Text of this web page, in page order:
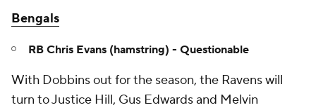
Bengals
RB Chris Evans (hamstring) - Questionable
With Dobbins out for the season, the Ravens will
turn to Justice Hill, Gus Edwards and Melvin